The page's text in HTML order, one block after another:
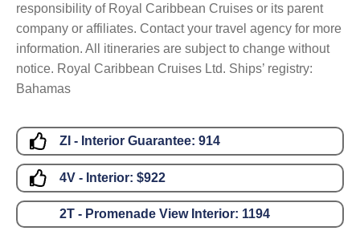
responsibility of Royal Caribbean Cruises or its parent
company or affiliates. Contact your travel agency for more
information. All itineraries are subject to change without
notice. Royal Caribbean Cruises Ltd. Ships’ registry:
Bahamas
ZI - Interior Guarantee: 914
4V - Interior: $922
2T - Promenade View Interior: 1194